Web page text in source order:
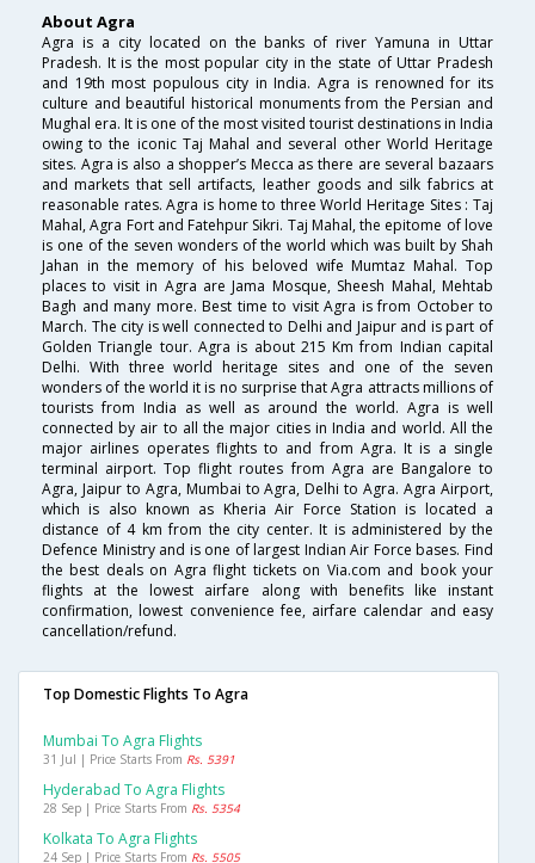
About Agra
Agra is a city located on the banks of river Yamuna in Uttar
Pradesh. It is the most popular city in the state of Uttar Pradesh
and 19th most populous city in India. Agra is renowned for its
culture and beautiful historical monuments from the Persian and
Mughal era. It is one of the most visited tourist destinations in India
owing to the iconic Taj Mahal and several other World Heritage
sites. Agra is also a shopper’s Mecca as there are several bazaars
and markets that sell artifacts, leather goods and silk fabrics at
reasonable rates. Agra is home to three World Heritage Sites : Taj
Mahal, Agra Fort and Fatehpur Sikri. Taj Mahal, the epitome of love
is one of the seven wonders of the world which was built by Shah
Jahan in the memory of his beloved wife Mumtaz Mahal. Top
places to visit in Agra are Jama Mosque, Sheesh Mahal, Mehtab
Bagh and many more. Best time to visit Agra is from October to
March. The city is well connected to Delhi and Jaipur and is part of
Golden Triangle tour. Agra is about 215 Km from Indian capital
Delhi. With three world heritage sites and one of the seven
wonders of the world it is no surprise that Agra attracts millions of
tourists from India as well as around the world. Agra is well
connected by air to all the major cities in India and world. All the
major airlines operates flights to and from Agra. It is a single
terminal airport. Top flight routes from Agra are Bangalore to
Agra, Jaipur to Agra, Mumbai to Agra, Delhi to Agra. Agra Airport,
which is also known as Kheria Air Force Station is located a
distance of 4 km from the city center. It is administered by the
Defence Ministry and is one of largest Indian Air Force bases. Find
the best deals on Agra flight tickets on Via.com and book your
flights at the lowest airfare along with benefits like instant
confirmation, lowest convenience fee, airfare calendar and easy
cancellation/refund.
Top Domestic Flights To Agra
Mumbai To Agra Flights
31 Jul | Price Starts From Rs. 5391
Hyderabad To Agra Flights
28 Sep | Price Starts From Rs. 5354
Kolkata To Agra Flights
24 Sep | Price Starts From Rs. 5505